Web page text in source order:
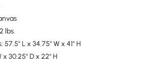
lbs.
L x 34.75" W x 41" H
30.25" D x 22" H